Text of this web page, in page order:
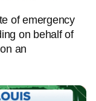
of emergency
on behalf of
an